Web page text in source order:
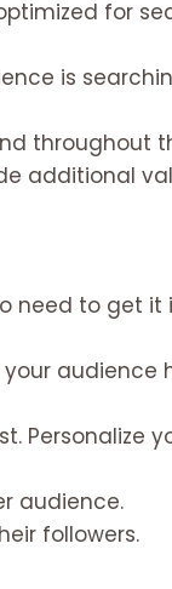
for
is
throughout
additional
need to get
Personalize
audience.
followers.